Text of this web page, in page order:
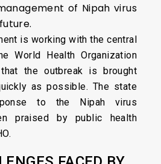
of Nipah virus
is working with the central
World Health Organization
the outbreak is brought
as possible. The state
to the Nipah virus
praised by public health